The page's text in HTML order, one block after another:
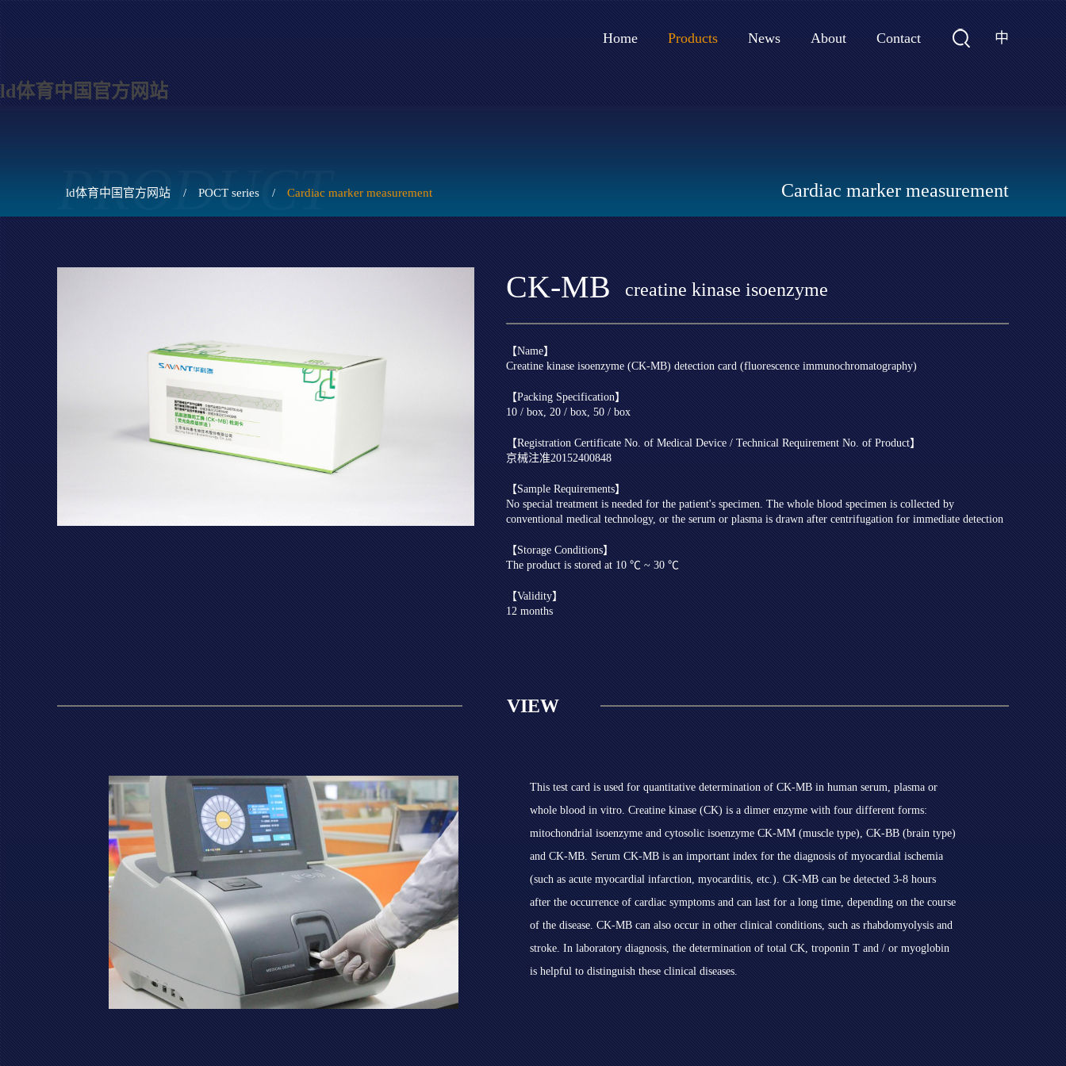
ld体育中国官方网站
中
Home Products News About Contact
Cardiac marker measurement
PRODUCT
ld体育中国官方网站 / POCT series / Cardiac marker measurement
CK-MB creatine kinase isoenzyme
【Name】
Creatine kinase isoenzyme (CK-MB) detection card (fluorescence immunochromatography)
【Packing Specification】
10 / box, 20 / box, 50 / box
【Registration Certificate No. of Medical Device / Technical Requirement No. of Product】
京械注准20152400848
【Sample Requirements】
No special treatment is needed for the patient's specimen. The whole blood specimen is collected by
conventional medical technology, or the serum or plasma is drawn after centrifugation for immediate detection
【Storage Conditions】
The product is stored at 10 ℃ ~ 30 ℃
【Validity】
12 months
VIEW
This test card is used for quantitative determination of CK-MB in human serum, plasma or
whole blood in vitro. Creatine kinase (CK) is a dimer enzyme with four different forms:
mitochondrial isoenzyme and cytosolic isoenzyme CK-MM (muscle type), CK-BB (brain type)
and CK-MB. Serum CK-MB is an important index for the diagnosis of myocardial ischemia
(such as acute myocardial infarction, myocarditis, etc.). CK-MB can be detected 3-8 hours
after the occurrence of cardiac symptoms and can last for a long time, depending on the course
of the disease. CK-MB can also occur in other clinical conditions, such as rhabdomyolysis and
stroke. In laboratory diagnosis, the determination of total CK, troponin T and / or myoglobin
is helpful to distinguish these clinical diseases.